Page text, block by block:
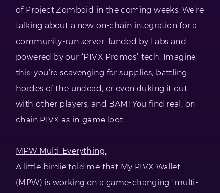
of Project Zomboid in the coming weeks. We’re
talking about a new on-chain integration for a
community-run server, funded by Labs and
powered by our “PIVX Promos” tech. Imagine
this: you’re scavenging for supplies, battling
hordes of the undead, or even duking it out
with other players, and BAM! You find real, on-
chain PIVX as in-game loot.
MPW Multi-Everything:
A little birdie told me that My PIVX Wallet
(MPW) is working on a game-changing “multi-